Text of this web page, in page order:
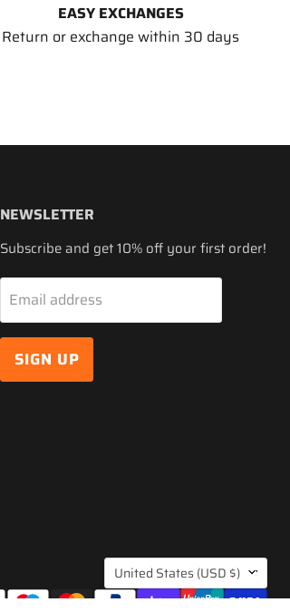
EASY EXCHANGES
Return or exchange within 30 days
NEWSLETTER
Subscribe and get 10% off your first order!
Email address
SIGN UP
COUNTRY
United States (USD $)